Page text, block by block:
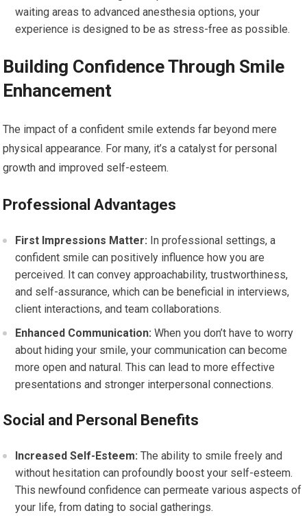
waiting areas to advanced anesthesia options, your
experience is designed to be as stress-free as possible.
Building Confidence Through Smile
Enhancement
The impact of a confident smile extends far beyond mere
physical appearance. For many, it’s a catalyst for personal
growth and improved self-esteem.
Professional Advantages
First Impressions Matter: In professional settings, a
confident smile can positively influence how you are
perceived. It can convey approachability, trustworthiness,
and self-assurance, which can be beneficial in interviews,
client interactions, and team collaborations.
Enhanced Communication: When you don’t have to worry
about hiding your smile, your communication can become
more open and natural. This can lead to more effective
presentations and stronger interpersonal connections.
Social and Personal Benefits
Increased Self-Esteem: The ability to smile freely and
without hesitation can profoundly boost your self-esteem.
This newfound confidence can permeate various aspects of
your life, from dating to social gatherings.